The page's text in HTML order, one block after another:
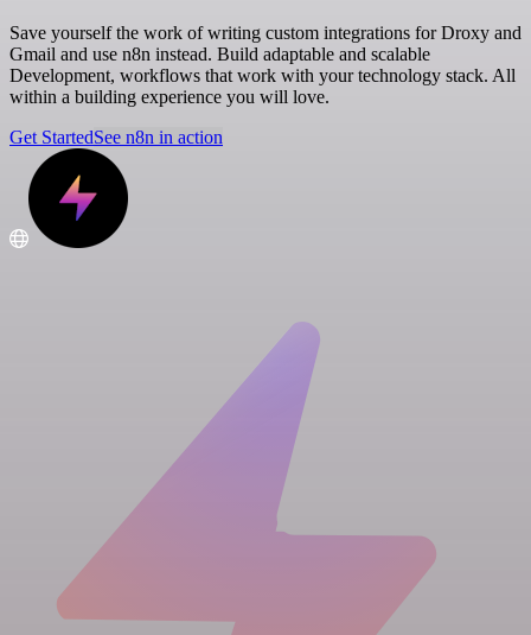
Save yourself the work of writing custom integrations for Droxy and
Gmail and use n8n instead. Build adaptable and scalable
Development, workflows that work with your technology stack. All
within a building experience you will love.
Get StartedSee n8n in action